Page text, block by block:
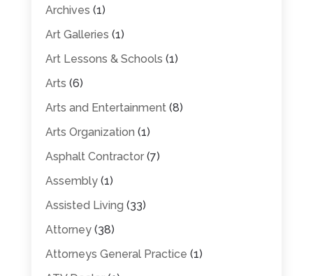
Archives (1)
Art Galleries (1)
Art Lessons & Schools (1)
Arts (6)
Arts and Entertainment(8)
Arts Organization (1)
Asphalt Contractor(7)
Assembly(1)
Assisted Living (33)
Attorney(38)
Attorneys General Practice (1)